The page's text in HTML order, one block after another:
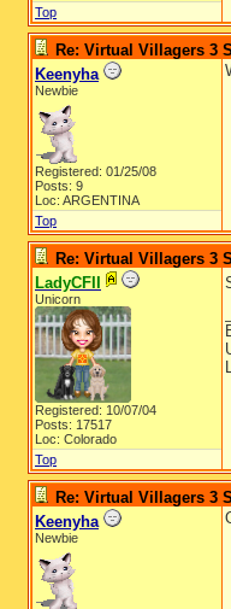
Top
Re: Virtual Villagers 3
Keenyha
Newbie
Registered: 01/25/08
Posts: 9
Loc: ARGENTINA
Top
Re: Virtual Villagers 3
LadyCFII
Unicorn
Registered: 10/07/04
Posts: 17517
Loc: Colorado
Top
Re: Virtual Villagers 3
Keenyha
Newbie